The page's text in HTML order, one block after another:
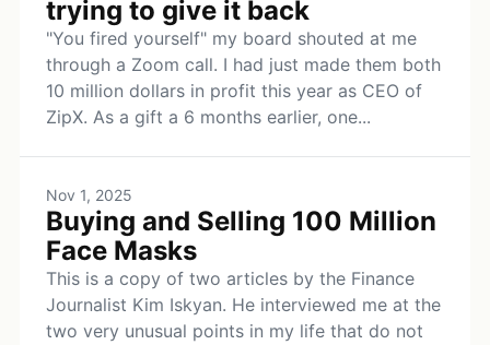
trying to give it back
"You fired yourself" my board shouted at me
through a Zoom call. I had just made them both
10 million dollars in profit this year as CEO of
ZipX. As a gift a 6 months earlier, one...
Nov 1, 2025
Buying and Selling 100 Million
Face Masks
This is a copy of two articles by the Finance
Journalist Kim Iskyan. He interviewed me at the
two very unusual points in my life that do not